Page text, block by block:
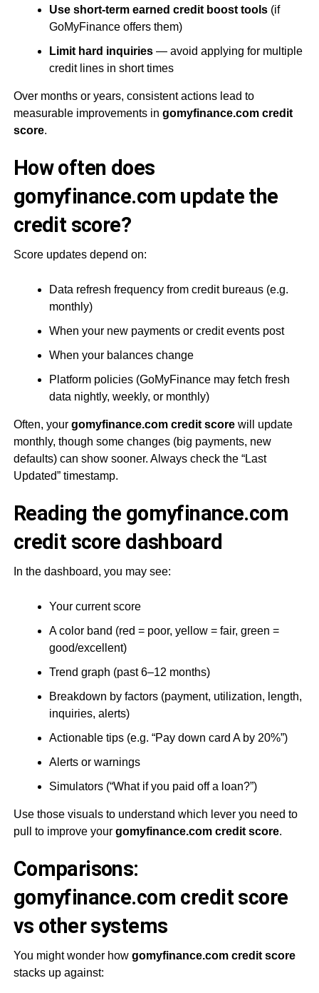
Use short-term earned credit boost tools(if
GoMyFinance offers them)
Limit hard inquiries— avoid applying for multiple
credit lines in short times
Over months or years, consistent actions lead to
measurable improvements in gomyfinance.com credit
score.
How often does
gomyfinance.com update the
credit score?
Score updates depend on:
Data refresh frequency from credit bureaus (e.g.
monthly)
When your new payments or credit events post
When your balances change
Platform policies (GoMyFinance may fetch fresh
data nightly, weekly, or monthly)
Often, your gomyfinance.com credit scorewill update
monthly, though some changes (big payments, new
defaults) can show sooner. Always check the “Last
Updated” timestamp.
Reading the gomyfinance.com
credit score dashboard
In the dashboard, you may see:
Your current score
A color band (red = poor, yellow = fair, green =
good/excellent)
Trend graph (past 6–12 months)
Breakdown by factors (payment, utilization, length,
inquiries, alerts)
Actionable tips (e.g. “Pay down card A by 20%”)
Alerts or warnings
Simulators (“What if you paid off a loan?”)
Use those visuals to understand which lever you need to
pull to improve your gomyfinance.com credit score.
Comparisons:
gomyfinance.com credit score
vs other systems
You might wonder how gomyfinance.com credit score
stacks up against: